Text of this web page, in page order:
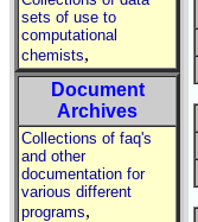
sets of use to
computational
chemists,
Document
Archives
Collections of faq's
and other
documentation for
various different
programs,